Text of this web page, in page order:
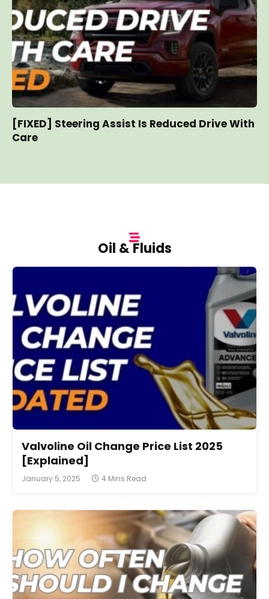
[FIXED] Steering Assist Is Reduced Drive With
Care
Oil & Fluids
Valvoline Oil Change Price List 2025
[Explained]
January 5, 2025 4 Mins Read